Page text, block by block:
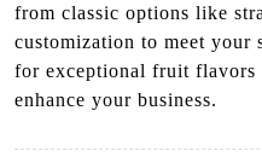
from classic options like
customization to meet your
for exceptional fruit flavors
enhance your business.